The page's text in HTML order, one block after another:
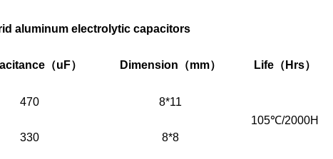
aluminum electrolytic capacitors
（uF） Dimension （mm） Life （Hrs）
470
8*11
105℃/2000H
330 8*8